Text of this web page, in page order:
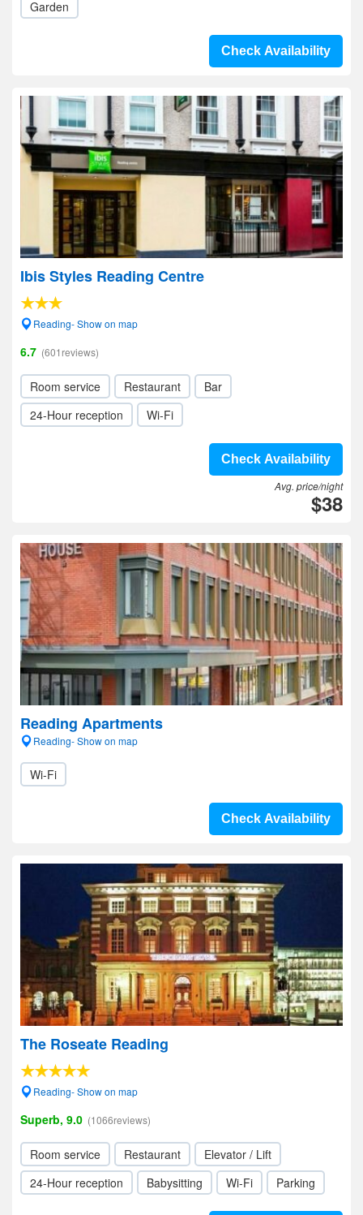
Garden
Check Availability
Ibis Styles Reading Centre
Reading- Show on map
6.7 (601reviews)
Room service Restaurant
Bar
24-Hour reception
Wi-Fi
Check Availability
Avg. price/night
$38
Reading Apartments
Reading- Show on map
Wi-Fi
Check Availability
The Roseate Reading
Reading- Show on map
Superb, 9.0 (1066reviews)
Room service Restaurant
Elevator / Lift
24-Hour reception
Babysitting Wi-Fi Parking